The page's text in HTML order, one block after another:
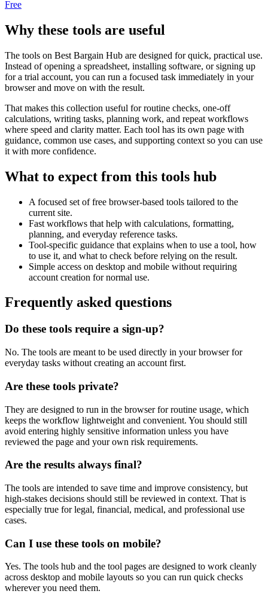
Free
Why these tools are useful
The tools on Best Bargain Hub are designed for quick, practical use.
Instead of opening a spreadsheet, installing software, or signing up
for a trial account, you can run a focused task immediately in your
browser and move on with the result.
That makes this collection useful for routine checks, one-off
calculations, writing tasks, planning work, and repeat workflows
where speed and clarity matter. Each tool has its own page with
guidance, common use cases, and supporting context so you can use
it with more confidence.
What to expect from this tools hub
A focused set of free browser-based tools tailored to the
current site.
Fast workflows that help with calculations, formatting,
planning, and everyday reference tasks.
Tool-specific guidance that explains when to use a tool, how
to use it, and what to check before relying on the result.
Simple access on desktop and mobile without requiring
account creation for normal use.
Frequently asked questions
Do these tools require a sign-up?
No. The tools are meant to be used directly in your browser for
everyday tasks without creating an account first.
Are these tools private?
They are designed to run in the browser for routine usage, which
keeps the workflow lightweight and convenient. You should still
avoid entering highly sensitive information unless you have
reviewed the page and your own risk requirements.
Are the results always final?
The tools are intended to save time and improve consistency, but
high-stakes decisions should still be reviewed in context. That is
especially true for legal, financial, medical, and professional use
cases.
Can I use these tools on mobile?
Yes. The tools hub and the tool pages are designed to work cleanly
across desktop and mobile layouts so you can run quick checks
wherever you need them.